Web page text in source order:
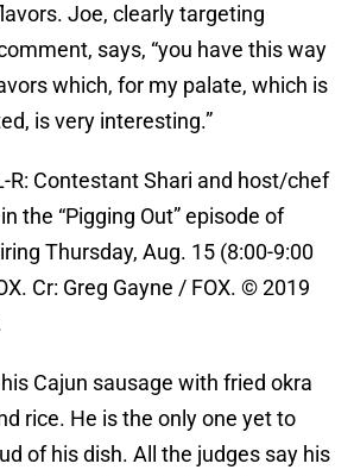
Joe, clearly targeting
says, “you have this way
which, for my palate, which is
is very interesting.”
R: Contestant Shari and host/chef
the “Pigging Out” episode of
Thursday, Aug. 15 (8:00-9:00
Cr: Greg Gayne / FOX. © 2019
Cajun sausage with fried okra
rice. He is the only one yet to
of his dish. All the judges say his